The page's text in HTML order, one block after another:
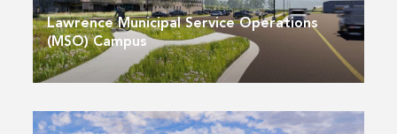
Lawrence Municipal Service Operations
(MSO) Campus